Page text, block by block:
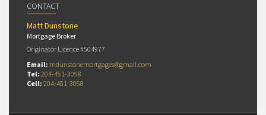
CONTACT
Matt Dunstone
Mortgage Broker
Originator Licence #504977
Email: mdunstonemortgages@gmail.com
Tel: 204-451-3058
Cell: 204-451-3058